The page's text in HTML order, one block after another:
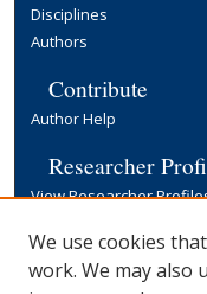
Disciplines
Authors
Contribute
Author Help
Researcher
View Researcher
Copyright,
Terms & Conditions
We use cookies
work. We may also